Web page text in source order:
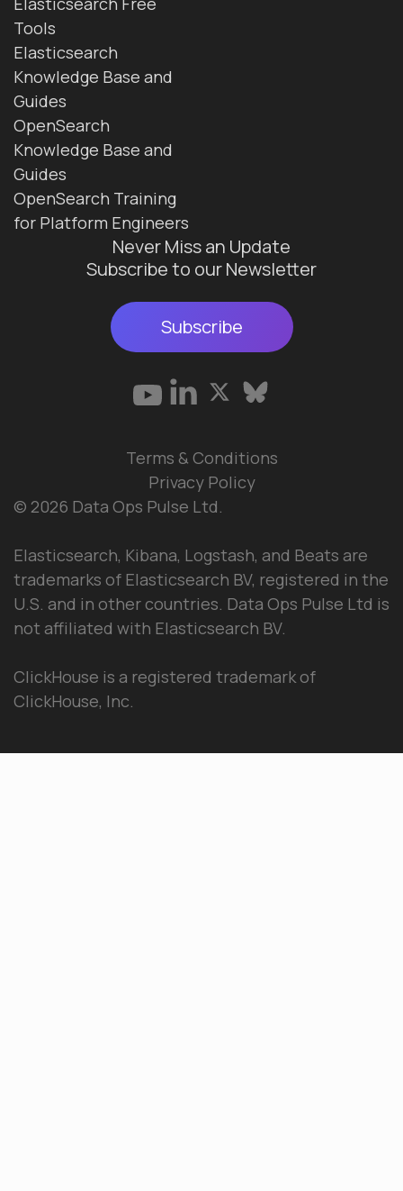
Tools
Elasticsearch
Knowledge Base and
Guides
OpenSearch
Knowledge Base and
Guides
OpenSearch Training
for Platform Engineers
Never Miss an Update
Subscribe to our Newsletter
Subscribe
© 2026 Data Ops Pulse Ltd.
Elasticsearch, Kibana, Logstash, and Beats are
trademarks of Elasticsearch BV, registered in the
U.S. and in other countries. Data Ops Pulse Ltd is
not affiliated with Elasticsearch BV.
ClickHouse is a registered trademark of
ClickHouse, Inc.
Terms & Conditions
Privacy Policy